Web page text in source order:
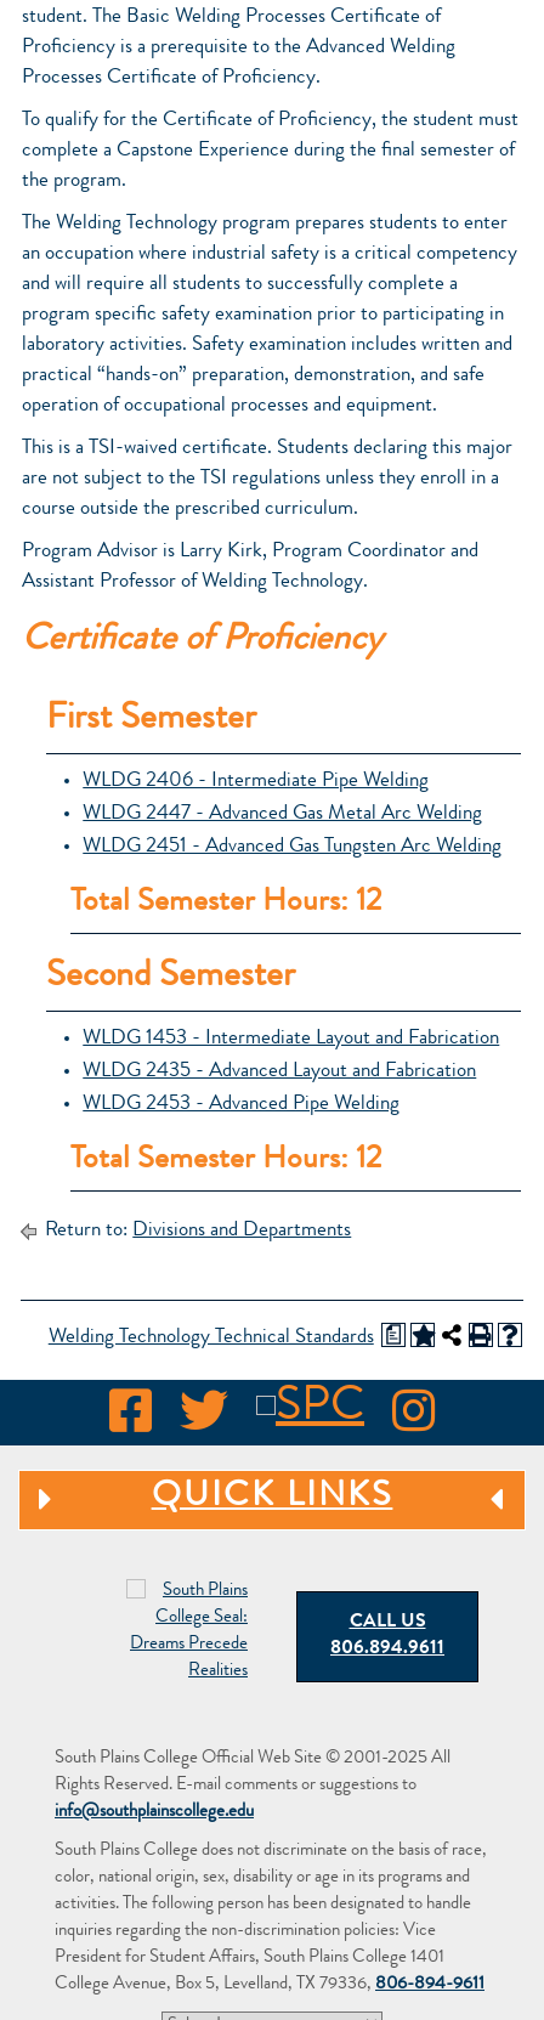
student. The Basic Welding Processes Certificate of
Proficiency is a prerequisite to the Advanced Welding
Processes Certificate of Proficiency.
To qualify for the Certificate of Proficiency, the student must
complete a Capstone Experience during the final semester of
the program.
The Welding Technology program prepares students to enter
an occupation where industrial safety is a critical competency
and will require all students to successfully complete a
program specific safety examination prior to participating in
laboratory activities. Safety examination includes written and
practical “hands-on” preparation, demonstration, and safe
operation of occupational processes and equipment.
This is a TSI-waived certificate. Students declaring this major
are not subject to the TSI regulations unless they enroll in a
course outside the prescribed curriculum.
Program Advisor is Larry Kirk, Program Coordinator and
Assistant Professor of Welding Technology.
Certificate of Proficiency
First Semester
WLDG 2406 - Intermediate Pipe Welding
WLDG 2447 - Advanced Gas Metal Arc Welding
WLDG 2451 - Advanced Gas Tungsten Arc Welding
Total Semester Hours: 12
Second Semester
WLDG 1453 - Intermediate Layout and Fabrication
WLDG 2435 - Advanced Layout and Fabrication
WLDG 2453 - Advanced Pipe Welding
Total Semester Hours: 12
Return to: Divisions and Departments
Welding Technology Technical Standards a
QUICK LINKS
CALL US
806.894.9611
South Plains College Official Web Site © 2001-2025 All
Rights Reserved. E-mail comments or suggestions to
info@southplainscollege.edu
South Plains College does not discriminate on the basis of race,
color, national origin, sex, disability or age in its programs and
activities. The following person has been designated to handle
inquiries regarding the non-discrimination policies: Vice
President for Student Affairs, South Plains College 1401
College Avenue, Box 5, Levelland, TX 79336, 806-894-9611